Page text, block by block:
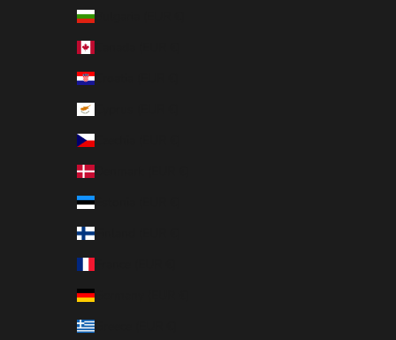
Bulgaria (EUR €)
Croatia (EUR €)
Czechia (EUR €)
Denmark (EUR €)
Estonia (EUR €)
Finland (EUR €)
Germany (EUR €)
Greece (EUR €)